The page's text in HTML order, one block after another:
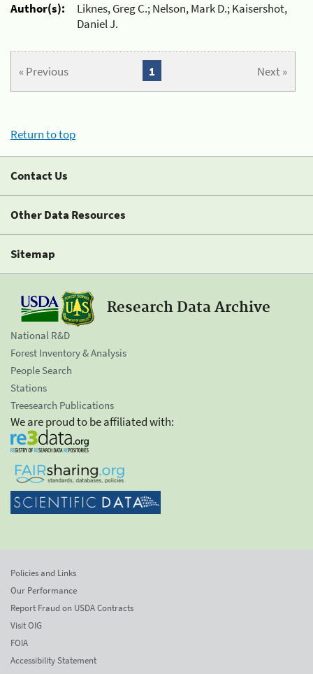
Author(s):
Liknes, Greg C.; Nelson, Mark D.; Kaisershot,
Daniel J.
« Previous Next »
1
Return to top
Contact Us
Other Data Resources
Sitemap
Research Data Archive
National R&D
Forest Inventory & Analysis
People Search
Stations
Treesearch Publications
We are proud to be affiliated with:
Policies and Links
Our Performance
Report Fraud on USDA Contracts
Visit OIG
FOIA
Accessibility Statement